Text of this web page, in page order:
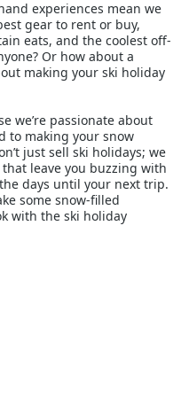
experiences mean we
gear to rent or buy,
eats, and the coolest off-
Or how about a
making your ski holiday
we’re passionate about
to making your snow
just sell ski holidays; we
leave you buzzing with
days until your next trip.
some snow-filled
with the ski holiday